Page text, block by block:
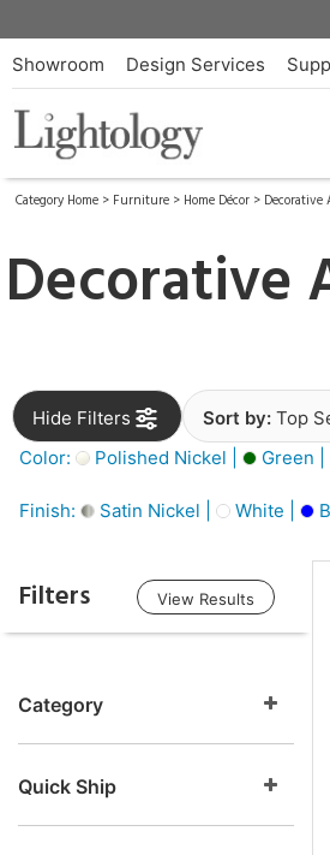
Showroom Design Services
Category Home > Furniture > Home Décor > Decorative
Decorative
Hide Filters Sort by: Top
Color:
Polished Nickel | Green |
Finish: Satin Nickel | White |
Filters View Results
Category
Quick Ship